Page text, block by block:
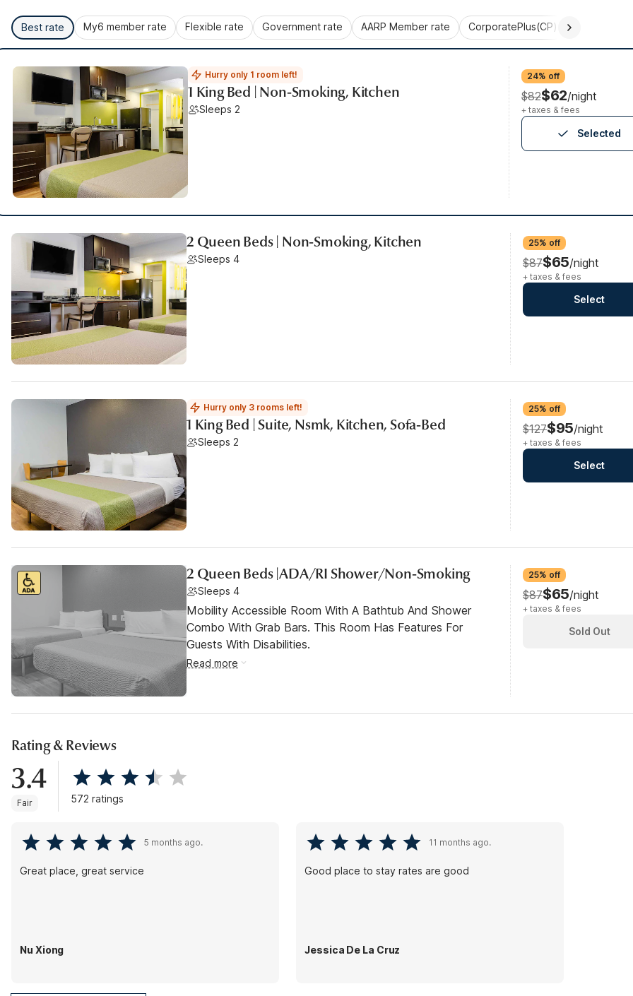
Best rate My6 member rate Flexible rate Government rate AARP Member rate CorporatePlus(CP)
Hurry only 1 room left!
1 King Bed | Non-Smoking, Kitchen
Sleeps 2
24% off
$82$62/night
+ taxes & fees
Selected
2 Queen Beds | Non-Smoking, Kitchen
Sleeps 4
25% off
$87$65/night
+ taxes & fees
Select
Hurry only 3 rooms left!
1 King Bed | Suite, Nsmk, Kitchen, Sofa-Bed
Sleeps 2
25% off
$127$95/night
+ taxes & fees
Select
2 Queen Beds |ADA/RI Shower/Non-Smoking
Sleeps 4
Mobility Accessible Room With A Bathtub And Shower
Combo With Grab Bars. This Room Has Features For
Guests With Disabilities.
Read more
25% off
$87$65/night
+ taxes & fees
Sold Out
Rating & Reviews
3.4
Fair 572 ratings
5 months ago.
Great place, great service
Nu Xiong
11 months ago.
Good place to stay rates are good
Jessica De La Cruz